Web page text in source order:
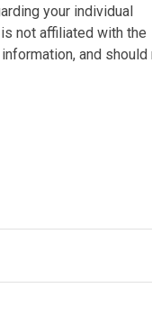
your individual
not affiliated with the
and should